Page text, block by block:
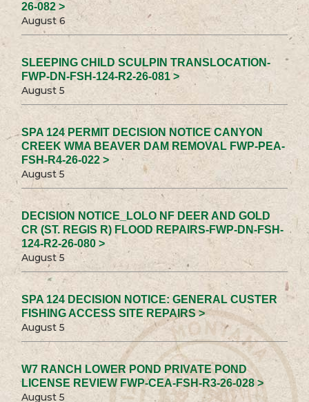
26-082 >
August 6
SLEEPING CHILD SCULPIN TRANSLOCATION-
FWP-DN-FSH-124-R2-26-081 >
August 5
SPA 124 PERMIT DECISION NOTICE CANYON
CREEK WMA BEAVER DAM REMOVAL FWP-PEA-
FSH-R4-26-022 >
August 5
DECISION NOTICE_LOLO NF DEER AND GOLD
CR (ST. REGIS R) FLOOD REPAIRS-FWP-DN-FSH-
124-R2-26-080 >
August 5
SPA 124 DECISION NOTICE: GENERAL CUSTER
FISHING ACCESS SITE REPAIRS >
August 5
W7 RANCH LOWER POND PRIVATE POND
LICENSE REVIEW FWP-CEA-FSH-R3-26-028 >
August 5